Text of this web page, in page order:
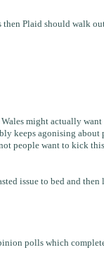
Plaid should walk
might actually
keeps agonising about
people want to kick
issue to bed and
polls which